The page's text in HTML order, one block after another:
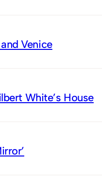
Venice
White’s House